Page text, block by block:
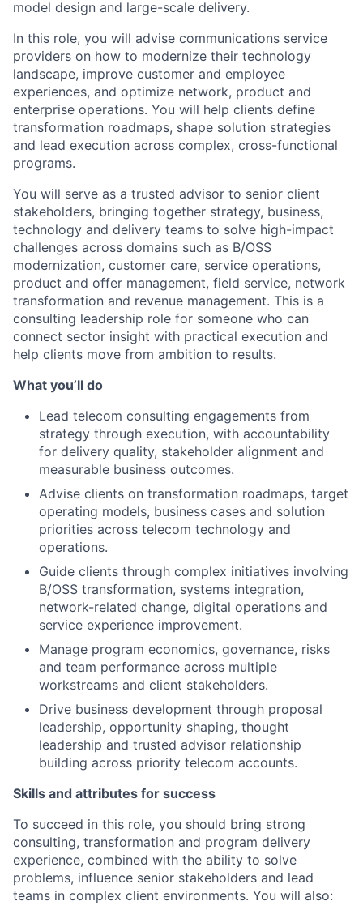
model design and large-scale delivery.
In this role, you will advise communications service
providers on how to modernize their technology
landscape, improve customer and employee
experiences, and optimize network, product and
enterprise operations. You will help clients define
transformation roadmaps, shape solution strategies
and lead execution across complex, cross-functional
programs.
You will serve as a trusted advisor to senior client
stakeholders, bringing together strategy, business,
technology and delivery teams to solve high-impact
challenges across domains such as B/OSS
modernization, customer care, service operations,
product and offer management, field service, network
transformation and revenue management. This is a
consulting leadership role for someone who can
connect sector insight with practical execution and
help clients move from ambition to results.
What you’ll do
Lead telecom consulting engagements from
strategy through execution, with accountability
for delivery quality, stakeholder alignment and
measurable business outcomes.
Advise clients on transformation roadmaps, target
operating models, business cases and solution
priorities across telecom technology and
operations.
Guide clients through complex initiatives involving
B/OSS transformation, systems integration,
network-related change, digital operations and
service experience improvement.
Manage program economics, governance, risks
and team performance across multiple
workstreams and client stakeholders.
Drive business development through proposal
leadership, opportunity shaping, thought
leadership and trusted advisor relationship
building across priority telecom accounts.
Skills and attributes for success
To succeed in this role, you should bring strong
consulting, transformation and program delivery
experience, combined with the ability to solve
problems, influence senior stakeholders and lead
teams in complex client environments. You will also: